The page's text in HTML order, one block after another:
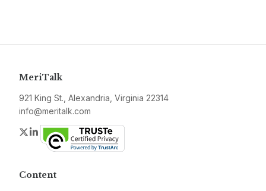
MeriTalk
921 King St., Alexandria, Virginia 22314
info@meritalk.com
Twitter
LinkedIn
Content